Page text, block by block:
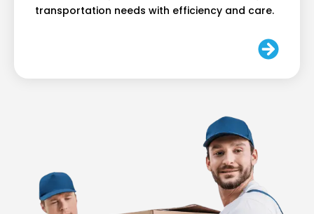
transportation needs with efficiency and care.